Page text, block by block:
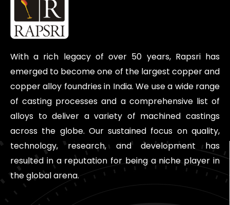
With a rich legacy of over 50 years, Rapsri has
emerged to become one of the largest copper and
copper alloy foundries in India. We use a wide range
of casting processes and a comprehensive list of
alloys to deliver a variety of machined castings
across the globe. Our sustained focus on quality,
technology, research, and development has
resulted in a reputation for being a niche player in
the global arena.